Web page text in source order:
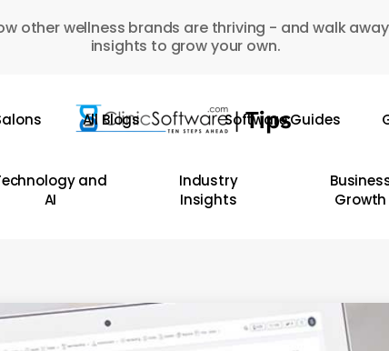
other wellness brands are thriving - and walk
insights to grow your own.
All Blogs Software Guides
and
AI
Industry
Insights
Growth